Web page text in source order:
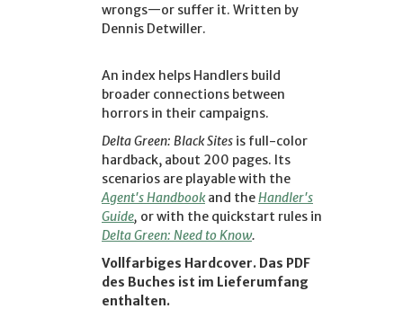
wrongs—or suffer it. Written by
Dennis Detwiller.
An index helps Handlers build
broader connections between
horrors in their campaigns.
Delta Green: Black Sites is full-color
hardback, about 200 pages. Its
scenarios are playable with the
Agent's Handbookand theHandler's
Guide, or with the quickstart rules in
Delta Green: Need to Know.
Vollfarbiges Hardcover. Das PDF
des Buches ist im Lieferumfang
enthalten.